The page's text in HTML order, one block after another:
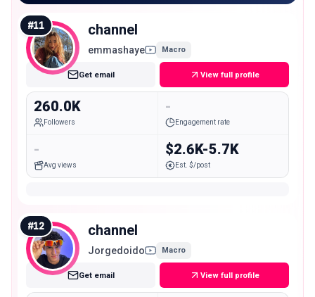
#11 channel
emmashaye Macro
Get email View full profile
260.0K
Followers
-
Engagement rate
-
Avg views
$2.6K-5.7K
Est. $/post
#12 channel
Jorgedoido Macro
Get email View full profile